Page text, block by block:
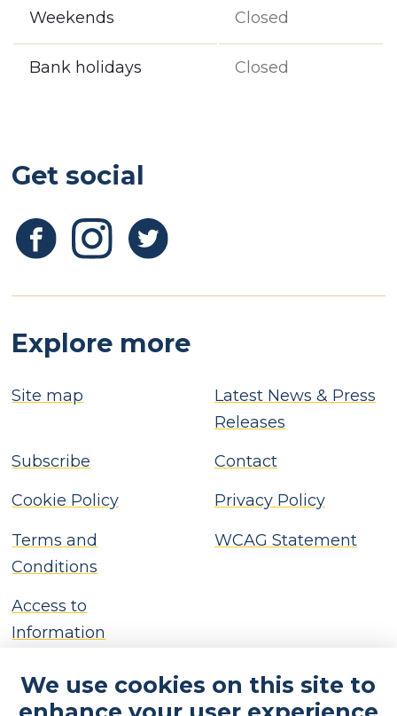
We use cookies on this site to
Weekends Closed
Bank holidays Closed
Get social
Explore more
Site map
Latest News & Press
Releases
Subscribe Contact
Cookie Policy Privacy Policy
Terms and
Conditions
WCAG Statement
Access to
Information